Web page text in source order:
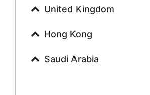
French Tutors
Urdu Tutors
Sociology Tutors
United Kingdom
Hong Kong
Saudi Arabia